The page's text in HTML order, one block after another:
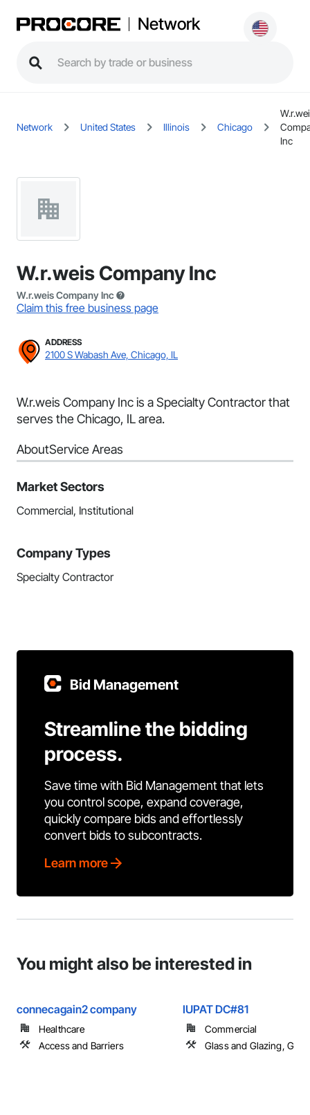
Network
Network United States Illinois Chicago
Inc
W.r.weis Company Inc
W.r.weis Company Inc
Claim this free business page
ADDRESS
2100 S Wabash Ave, Chicago, IL
W.r.weis Company Inc is a Specialty Contractor that
serves the Chicago, IL area.
AboutService Areas
Market Sectors
Commercial, Institutional
Company Types
Specialty Contractor
Bid Management
Streamline the bidding
process.
Save time with Bid Management that lets
you control scope, expand coverage,
quickly compare bids and effortlessly
convert bids to subcontracts.
Learn more
You might also be interested in
connecagain2 company
Healthcare
Access and Barriers
IUPAT DC#81
Commercial
Glass and Glazing,